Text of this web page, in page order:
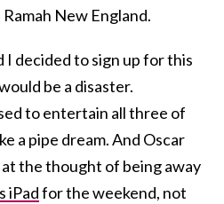
New England.
I decided to sign up for this
be a disaster.
to entertain all three of
a pipe dream. And Oscar
the thought of being away
iPadfor the weekend, not